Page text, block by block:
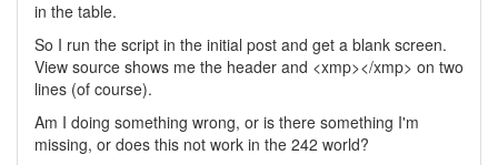
in the table.
So I run the script in the initial post and get a blank screen.
View source shows me the header and <xmp></xmp> on two
lines (of course).
Am I doing something wrong, or is there something I'm
missing, or does this not work in the 242 world?